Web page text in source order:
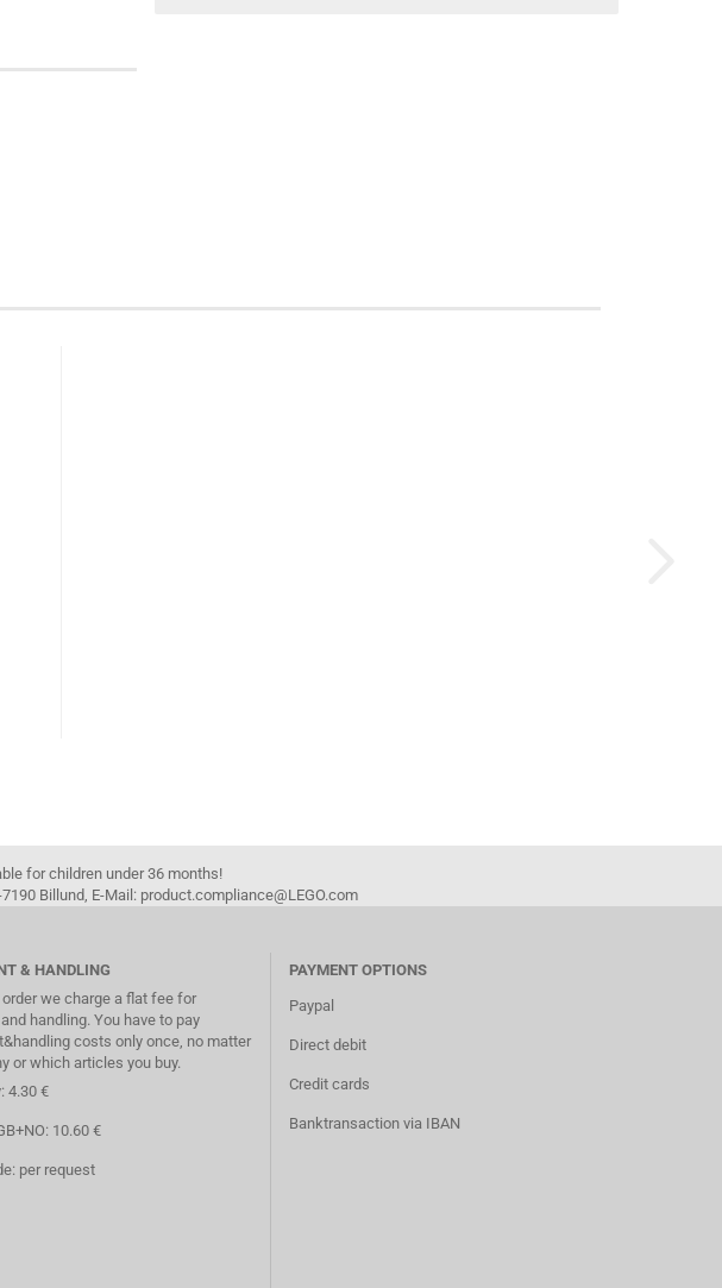
for children under 36 months!
Billund, E-Mail: product.compliance@LEGO.com
& HANDLING
order we charge a flat fee for
handling. You have to pay
costs only once, no matter
or which articles you buy.
4.30 €
10.60 €
per request
PAYMENT OPTIONS
Paypal
Direct debit
Credit cards
Banktransaction via IBAN